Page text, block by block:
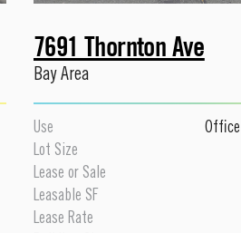
7691 Thornton Ave
Bay Area
Use Office
Lot Size
Lease or Sale
Leasable SF
Lease Rate